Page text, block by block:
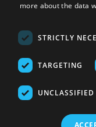
©
more about the data
STRICTLY
TARGETING
UNCLASSIFIED